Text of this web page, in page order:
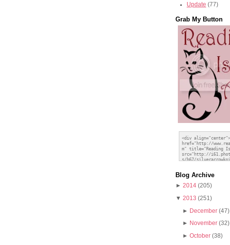
Update (77)
Grab My Button
Blog Archive
► 2014 (205)
▼ 2013 (251)
► December (47)
► November (32)
► October (38)